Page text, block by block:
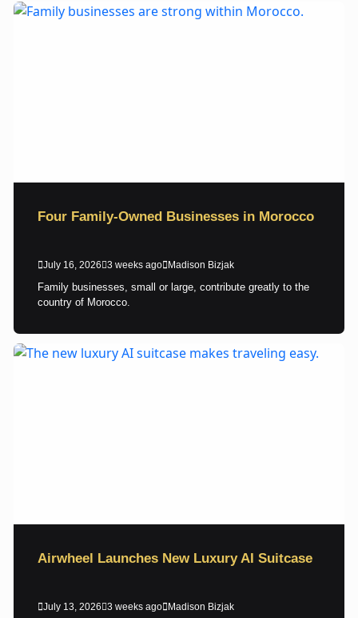
Four Family-Owned Businesses in Morocco
July 16, 2026 3 weeks ago Madison Bizjak
Family businesses, small or large, contribute greatly to the
country of Morocco.
Airwheel Launches New Luxury AI Suitcase
July 13, 2026 3 weeks ago Madison Bizjak